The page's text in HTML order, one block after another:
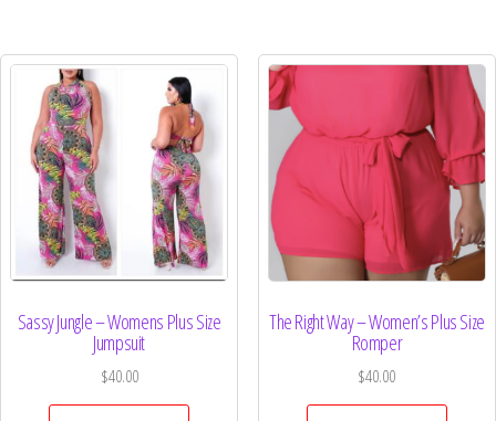
Sassy Jungle – Womens Plus Size
Jumpsuit
$40.00
The Right Way – Women’s Plus Size
Romper
$40.00